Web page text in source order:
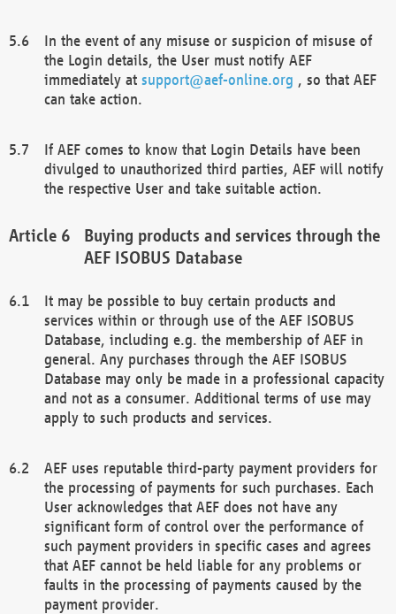
In the event of any misuse or suspicion of misuse of
the Login details, the User must notify AEF
immediately at support@aef-online.org , so that AEF
can take action.
If AEF comes to know that Login Details have been
divulged to unauthorized third parties, AEF will notify
the respective User and take suitable action.
Buying products and services through the
AEF ISOBUS Database
It may be possible to buy certain products and
services within or through use of the AEF ISOBUS
Database, including e.g. the membership of AEF in
general. Any purchases through the AEF ISOBUS
Database may only be made in a professional capacity
and not as a consumer. Additional terms of use may
apply to such products and services.
AEF uses reputable third-party payment providers for
the processing of payments for such purchases. Each
User acknowledges that AEF does not have any
significant form of control over the performance of
such payment providers in specific cases and agrees
that AEF cannot be held liable for any problems or
faults in the processing of payments caused by the
payment provider.